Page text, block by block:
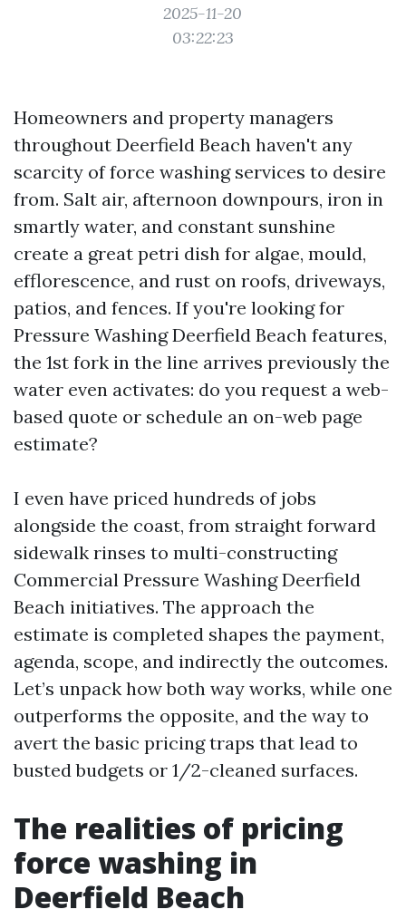
2025-11-20
03:22:23
Homeowners and property managers
throughout Deerfield Beach haven't any
scarcity of force washing services to desire
from. Salt air, afternoon downpours, iron in
smartly water, and constant sunshine
create a great petri dish for algae, mould,
efflorescence, and rust on roofs, driveways,
patios, and fences. If you're looking for
Pressure Washing Deerfield Beach features,
the 1st fork in the line arrives previously the
water even activates: do you request a web-
based quote or schedule an on-web page
estimate?
I even have priced hundreds of jobs
alongside the coast, from straight forward
sidewalk rinses to multi-constructing
Commercial Pressure Washing Deerfield
Beach initiatives. The approach the
estimate is completed shapes the payment,
agenda, scope, and indirectly the outcomes.
Let’s unpack how both way works, while one
outperforms the opposite, and the way to
avert the basic pricing traps that lead to
busted budgets or 1/2-cleaned surfaces.
The realities of pricing
force washing in
Deerfield Beach